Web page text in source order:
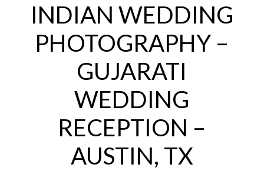
INDIAN WEDDING
PHOTOGRAPHY –
GUJARATI
WEDDING
RECEPTION –
AUSTIN, TX